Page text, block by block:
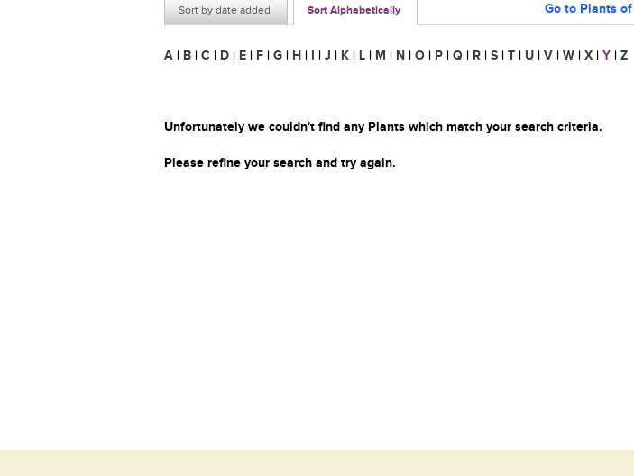
Sort by date added Sort Alphabetically Go to Plants
A | B | C | D | E | F | G | H | I | J | K | L | M | N | O | P | Q | R | S | T | U | V | W | X | Y | Z
Unfortunately we couldn't find any Plants which match your search criteria.
Please refine your search and try again.